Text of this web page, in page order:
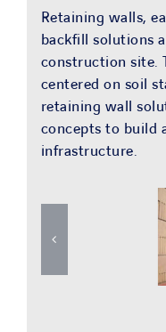
CONTACT
OUR COUNTRIES
Retaining walls,
backfill solutions
construction site.
centered on soil
retaining wall
concepts to build
infrastructure.